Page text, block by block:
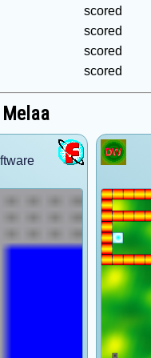
scored
scored
scored
scored